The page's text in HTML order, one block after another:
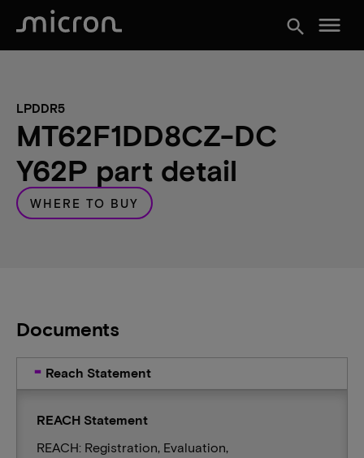
search menu
LPDDR5
MT62F1DD8CZ-DC
Y62P part detail
WHERE TO BUY
Documents
Reach Statement
REACH Statement
REACH: Registration, Evaluation,